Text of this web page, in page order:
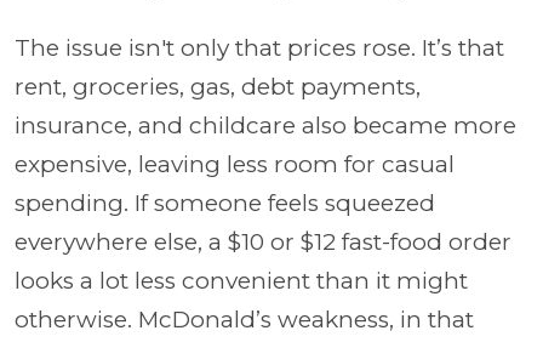
The issue isn't only that prices rose. It’s that
rent, groceries, gas, debt payments,
insurance, and childcare also became more
expensive, leaving less room for casual
spending. If someone feels squeezed
everywhere else, a $10 or $12 fast-food order
looks a lot less convenient than it might
otherwise. McDonald’s weakness, in that